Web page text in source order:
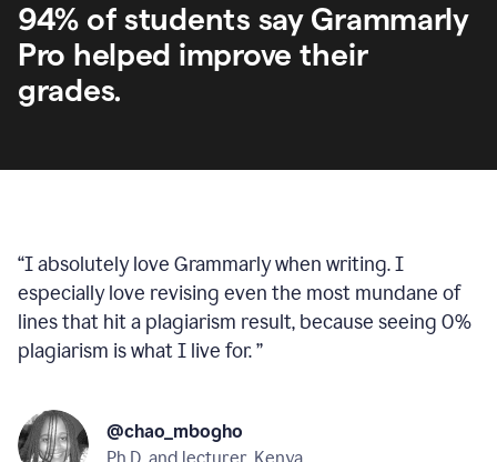
94% of students say Grammarly
Pro helped improve their
grades.
“I absolutely love Grammarly when writing. I
especially love revising even the most mundane of
lines that hit a plagiarism result, because seeing 0%
plagiarism is what I live for.”
@chao_mbogho
Ph.D. and lecturer, Kenya